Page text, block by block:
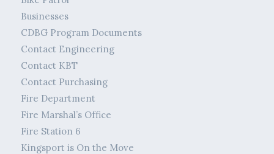
Businesses
CDBG Program Documents
Contact Engineering
Contact KBT
Contact Purchasing
Fire Department
Fire Marshal’s Office
Fire Station 6
Kingsport is On the Move